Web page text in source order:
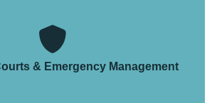
& Emergency Management